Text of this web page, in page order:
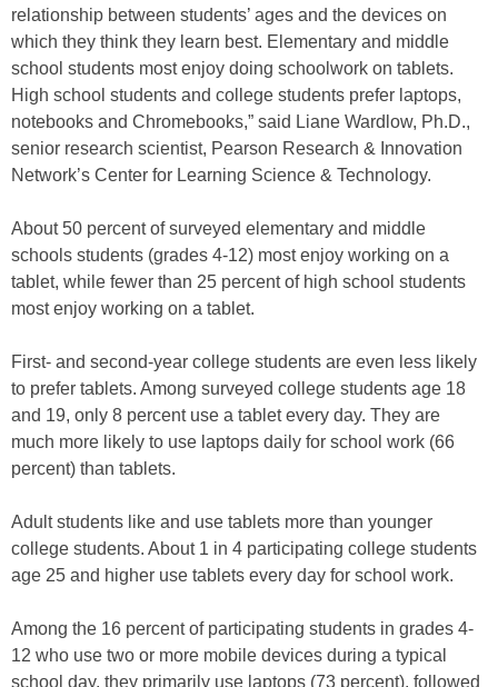
relationship between students’ ages and the devices on
which they think they learn best. Elementary and middle
school students most enjoy doing schoolwork on tablets.
High school students and college students prefer laptops,
notebooks and Chromebooks,” said Liane Wardlow, Ph.D.,
senior research scientist, Pearson Research & Innovation
Network’s Center for Learning Science & Technology.
About 50 percent of surveyed elementary and middle
schools students (grades 4-12) most enjoy working on a
tablet, while fewer than 25 percent of high school students
most enjoy working on a tablet.
First- and second-year college students are even less likely
to prefer tablets. Among surveyed college students age 18
and 19, only 8 percent use a tablet every day. They are
much more likely to use laptops daily for school work (66
percent) than tablets.
Adult students like and use tablets more than younger
college students. About 1 in 4 participating college students
age 25 and higher use tablets every day for school work.
Among the 16 percent of participating students in grades 4-
12 who use two or more mobile devices during a typical
school day, they primarily use laptops (73 percent), followed